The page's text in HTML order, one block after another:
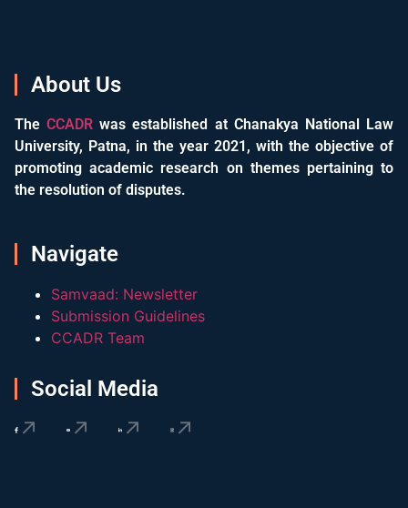
About Us
TheCCADR was established at Chanakya National Law
University, Patna, in the year 2021, with the objective of
promoting academic research on themes pertaining to
the resolution of disputes.
Navigate
Samvaad: Newsletter
Submission Guidelines
CCADR Team
Social Media